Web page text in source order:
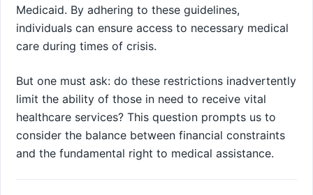
Medicaid. By adhering to these guidelines,
individuals can ensure access to necessary medical
care during times of crisis.
But one must ask: do these restrictions inadvertently
limit the ability of those in need to receive vital
healthcare services? This question prompts us to
consider the balance between financial constraints
and the fundamental right to medical assistance.